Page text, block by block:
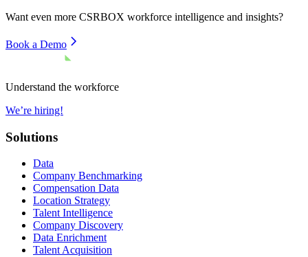
Want even more CSRBOX workforce intelligence and insights?
Book a Demo
Understand the workforce
We’re hiring!
Solutions
Data
Company Benchmarking
Compensation Data
Location Strategy
Talent Intelligence
Company Discovery
Data Enrichment
Talent Acquisition